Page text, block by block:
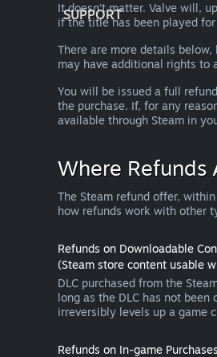
SUPPORT
It doesn't matter. Valve will,
if the title has been played
There are more details
may have additional rights to
You will be issued a full
the purchase. If, for any
available through Steam in
Where Refunds
The Steam refund offer,
how refunds work with other
Refunds on Downloadable
(Steam store content usable
DLC purchased from the
long as the DLC has not
irreversibly levels up a game
Refunds on In-game Purchases